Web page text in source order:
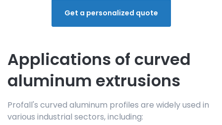
Get a personalized quote
Applications of curved
aluminum extrusions
Profall's curved aluminum profiles are widely used in
various industrial sectors, including: